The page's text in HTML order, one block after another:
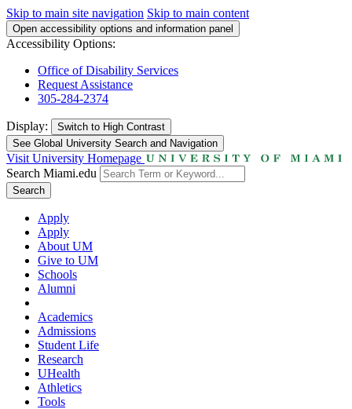
Skip to main site navigation Skip to main content
Open accessibility options and information panel
Accessibility Options:
Office of Disability Services
Request Assistance
305-284-2374
Display: Switch to High Contrast
See Global University Search and Navigation
Visit University Homepage
Search Miami.edu
Search
Apply
Apply
About UM
Give to UM
Schools
Alumni
Academics
Admissions
Student Life
Research
UHealth
Athletics
Tools